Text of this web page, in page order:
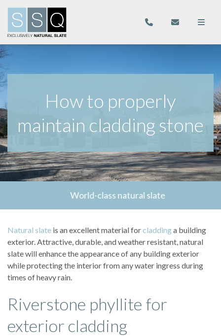
How to properly
maintain cladding stone
World-class natural slate
Natural slate is an excellent material forcladdinga building
exterior. Attractive, durable, and weather resistant, natural
slate will enhance the appearance of any building exterior
while protecting the interior from any water ingress during
times of heavy rain.
Riverstone phyllite for
exterior cladding